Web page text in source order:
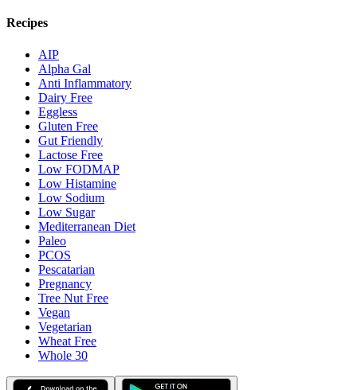
Recipes
AIP
Alpha Gal
Anti Inflammatory
Dairy Free
Eggless
Gluten Free
Gut Friendly
Lactose Free
Low FODMAP
Low Histamine
Low Sodium
Low Sugar
Mediterranean Diet
Paleo
PCOS
Pescatarian
Pregnancy
Tree Nut Free
Vegan
Vegetarian
Wheat Free
Whole 30